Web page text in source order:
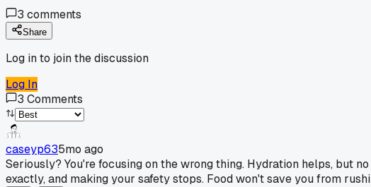
3 comments
Share
Log in to join the discussion
Log In
3 Comments
caseyp635mo ago
Seriously? You're focusing on the wrong thing. Hydration helps, but
exactly, and making your safety stops. Food won't save you from